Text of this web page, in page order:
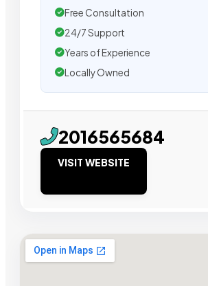
Free Consultation
24/7 Support
Years of Experience
Locally Owned
2016565684
VISIT WEBSITE